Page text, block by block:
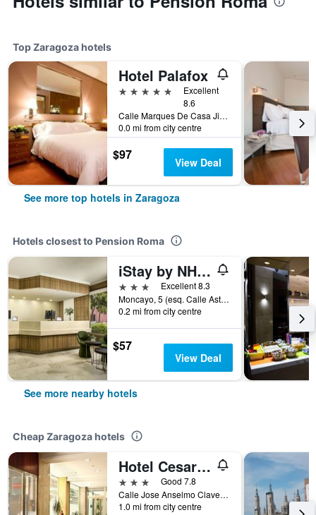
Top Zaragoza hotels
Hotel Palafox
5 stars
Excellent
8.6
Calle Marques De Casa Jimenez, Zaragoza, Zaragoza, Spain
0.0 mi from city centre
$97 View Deal
See more top hotels in Zaragoza
Hotels closest to Pension Roma
iStay by NH Zaragoza Sport Hotel
3 stars
Excellent 8.3
Moncayo, 5 (esq. Calle Asturias), Zaragoza, Zaragoza, Spain
0.2 mi from city centre
$57
View Deal
See more nearby hotels
Cheap Zaragoza hotels
Hotel Cesaraugusta
3 stars
Good 7.8
Calle Jose Anselmo Clave, 45, Zaragoza, Zaragoza, Spain
1.0 mi from city centre